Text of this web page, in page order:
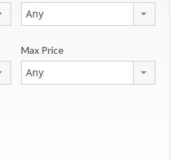
Any
Max Price
Any